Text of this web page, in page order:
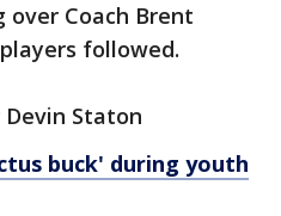
Coach Brent
followed.
Staton
buck' during youth